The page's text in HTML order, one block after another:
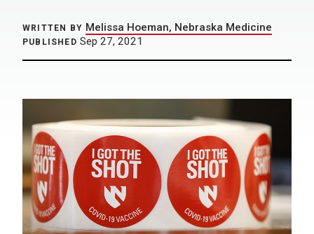
WRITTEN BY Melissa Hoeman, Nebraska Medicine
PUBLISHED Sep 27, 2021